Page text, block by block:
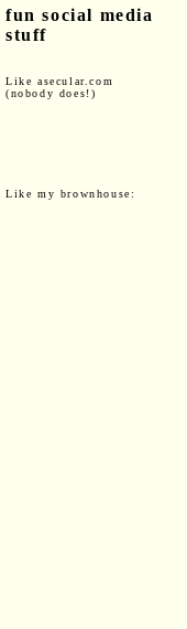
fun social media
stuff
Like asecular.com
(nobody does!)
Like my brownhouse: